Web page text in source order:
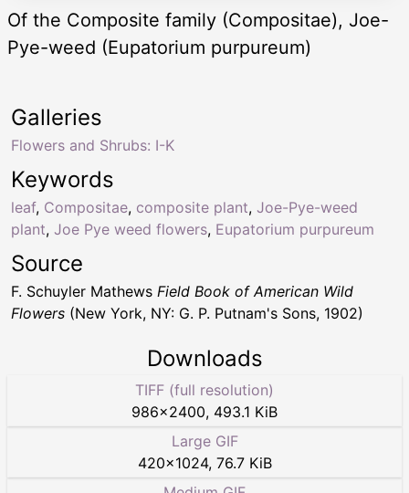
Of the Composite family (Compositae), Joe-
Pye-weed (Eupatorium purpureum)
Keywords
leaf, Compositae, composite plant, Joe-Pye-weed
plant, Joe Pye weed flowers, Eupatorium purpureum
Galleries
Flowers and Shrubs: I-K
Source
F. Schuyler Mathews Field Book of American Wild
Flowers (New York, NY: G. P. Putnam's Sons, 1902)
Downloads
TIFF (full resolution)
986×2400, 493.1 KiB
Large GIF
420×1024, 76.7 KiB